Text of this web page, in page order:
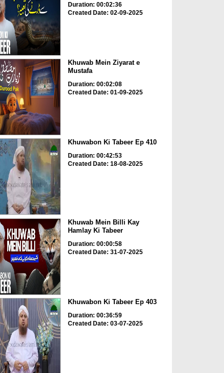
Duration: 00:02:36
Created Date: 02-09-2025
Khuwab Mein Ziyarat e
Mustafa
Duration: 00:02:08
Created Date: 01-09-2025
Khuwabon Ki Tabeer Ep 410
Duration: 00:42:53
Created Date: 18-08-2025
Khuwab Mein Billi Kay
Hamlay Ki Tabeer
Duration: 00:00:58
Created Date: 31-07-2025
Khuwabon Ki Tabeer Ep 403
Duration: 00:36:59
Created Date: 03-07-2025